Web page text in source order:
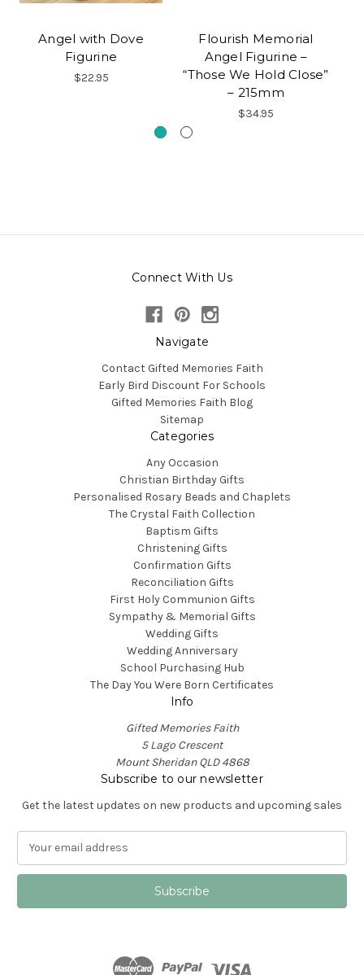
Angel with Dove
Figurine
$22.95
Flourish Memorial
Angel Figurine –
“Those We Hold Close”
– 215mm
$34.95
Connect With Us
Navigate
Contact Gifted Memories Faith
Early Bird Discount For Schools
Gifted Memories Faith Blog
Sitemap
Categories
Any Occasion
Christian Birthday Gifts
Personalised Rosary Beads and Chaplets
The Crystal Faith Collection
Baptism Gifts
Christening Gifts
Confirmation Gifts
Reconciliation Gifts
First Holy Communion Gifts
Sympathy & Memorial Gifts
Wedding Gifts
Wedding Anniversary
School Purchasing Hub
The Day You Were Born Certificates
Info
Gifted Memories Faith
5 Lago Crescent
Mount Sheridan QLD 4868
Subscribe to our newsletter
Get the latest updates on new products and upcoming sales
a
l